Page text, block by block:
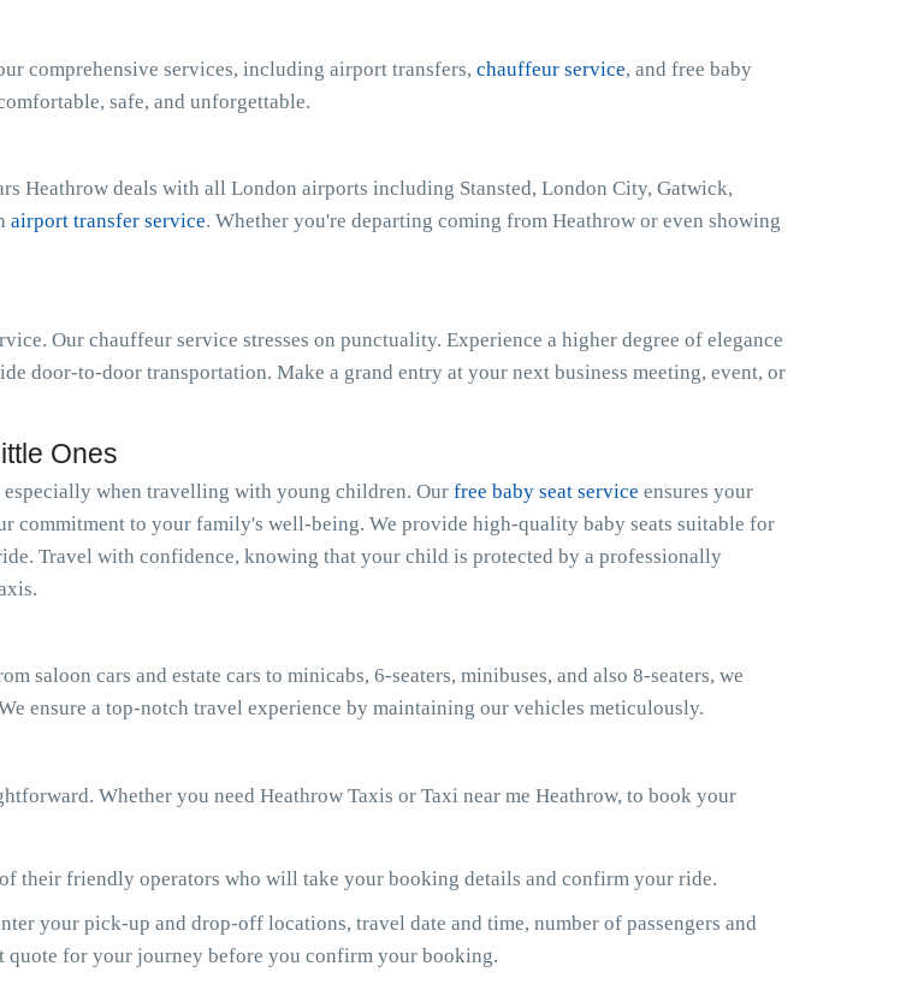
comprehensive services, including airport transfers, chauffeur service, and free baby
safe, and unforgettable.
Heathrow deals with all London airports including Stansted, London City, Gatwick,
airport transfer service. Whether you're departing coming from Heathrow or even showing
Our chauffeur service stresses on punctuality. Experience a higher degree of elegance
door-to-door transportation. Make a grand entry at your next business meeting, event, or
Ones
especially when travelling with young children. Our free baby seat service ensures your
commitment to your family's well-being. We provide high-quality baby seats suitable for
Travel with confidence, knowing that your child is protected by a professionally
saloon cars and estate cars to minicabs, 6-seaters, minibuses, and also 8-seaters, we
ensure a top-notch travel experience by maintaining our vehicles meticulously.
Whether you need Heathrow Taxis or Taxi near me Heathrow, to book your
their friendly operators who will take your booking details and confirm your ride.
your pick-up and drop-off locations, travel date and time, number of passengers and
quote for your journey before you confirm your booking.